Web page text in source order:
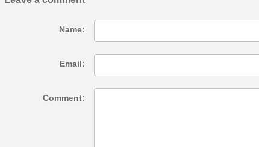
Name:
Email:
Comment: